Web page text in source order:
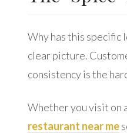
Why has this specific
clear picture.
consistency is the
Whether you visit on
restaurant near me